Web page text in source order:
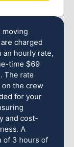
moving
charged
an hourly rate,
time $69
The rate
the crew
for your
and cost-
A
of 3 hours of